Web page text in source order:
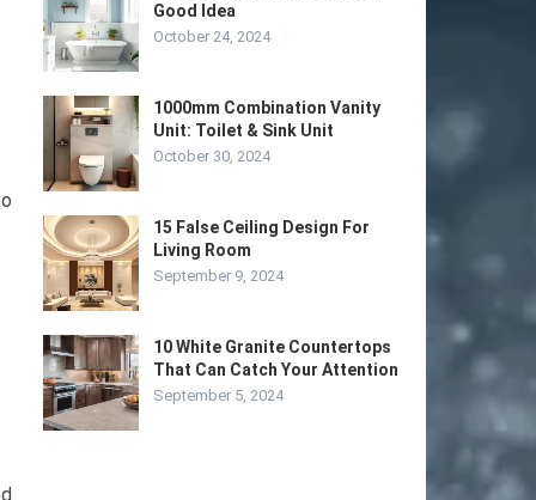
Good Idea
October 24, 2024
1000mm Combination Vanity
Unit: Toilet & Sink Unit
October 30, 2024
15 False Ceiling Design For
Living Room
September 9, 2024
10 White Granite Countertops
That Can Catch Your Attention
September 5, 2024